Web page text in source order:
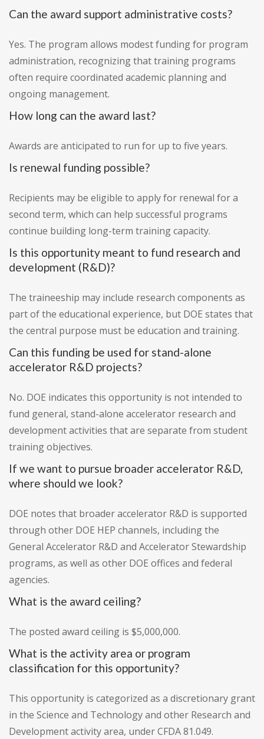
Can the award support administrative costs?
Yes. The program allows modest funding for program
administration, recognizing that training programs
often require coordinated academic planning and
ongoing management.
How long can the award last?
Awards are anticipated to run for up to five years.
Is renewal funding possible?
Recipients may be eligible to apply for renewal for a
second term, which can help successful programs
continue building long-term training capacity.
Is this opportunity meant to fund research and
development (R&D)?
The traineeship may include research components as
part of the educational experience, but DOE states that
the central purpose must be education and training.
Can this funding be used for stand-alone
accelerator R&D projects?
No. DOE indicates this opportunity is not intended to
fund general, stand-alone accelerator research and
development activities that are separate from student
training objectives.
If we want to pursue broader accelerator R&D,
where should we look?
DOE notes that broader accelerator R&D is supported
through other DOE HEP channels, including the
General Accelerator R&D and Accelerator Stewardship
programs, as well as other DOE offices and federal
agencies.
What is the award ceiling?
The posted award ceiling is $5,000,000.
What is the activity area or program
classification for this opportunity?
This opportunity is categorized as a discretionary grant
in the Science and Technology and other Research and
Development activity area, under CFDA 81.049.